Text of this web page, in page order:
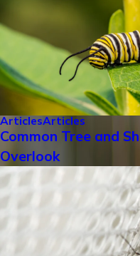
ArticlesArticles
Common Tree and
Overlook